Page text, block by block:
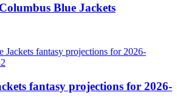
Blue Jackets
fantasy projections for 2026-